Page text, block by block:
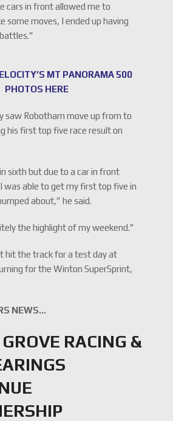
cars in front allowed me to
some moves, I ended up having
MT PANORAMA 500
PHOTOS HERE
saw Robotham move up from to
his first top five race result on
sixth but due to a car in front
was able to get my first top five in
about,” he said.
the highlight of my weekend.”
hit the track for a test day at
for the Winton SuperSprint,
NEWS…
RACING &